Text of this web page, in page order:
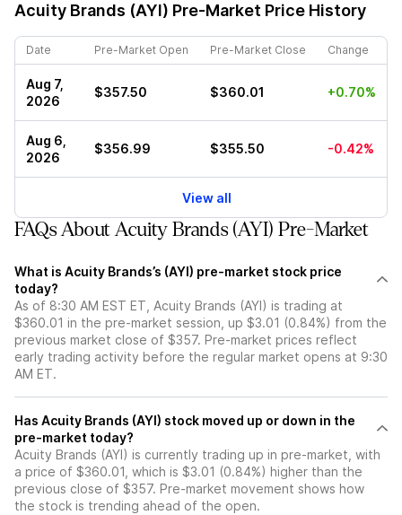
Acuity Brands (AYI) Pre-Market Price History
Date Pre-Market Open Pre-Market Close Change
Aug 7,
2026
$357.50 $360.01 +0.70%
Aug 6,
2026
$356.99 $355.50 -0.42%
View all
FAQs About Acuity Brands (AYI) Pre-Market
What is Acuity Brands’s (AYI) pre-market stock price
today?
As of 8:30 AM EST ET, Acuity Brands (AYI) is trading at
$360.01 in the pre-market session, up $3.01 (0.84%) from the
previous market close of $357. Pre-market prices reflect
early trading activity before the regular market opens at 9:30
AM ET.
Has Acuity Brands (AYI) stock moved up or down in the
pre-market today?
Acuity Brands (AYI) is currently trading up in pre-market, with
a price of $360.01, which is $3.01 (0.84%) higher than the
previous close of $357. Pre-market movement shows how
the stock is trending ahead of the open.